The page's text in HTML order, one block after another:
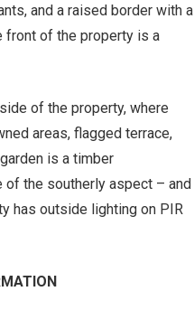
and a raised border with a
front of the property is a
of the property, where
areas, flagged terrace,
is a timber
of the southerly aspect – and
has outside lighting on PIR